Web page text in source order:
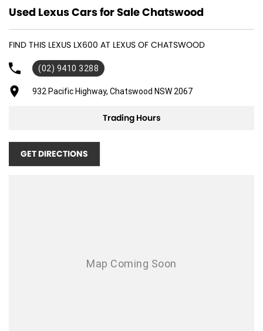
Contact us today for your personal introduction to our range of great,
well-maintained vehicles.
Used Lexus Cars for Sale Chatswood
FIND THIS LEXUS LX600 AT LEXUS OF CHATSWOOD
(02) 9410 3288
932 Pacific Highway, Chatswood NSW 2067
Trading Hours
GET DIRECTIONS